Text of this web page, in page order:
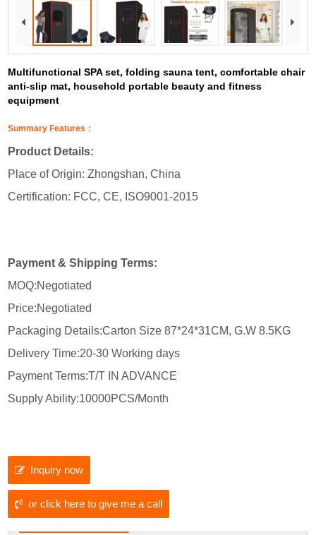
Multifunctional SPA set, folding sauna tent, comfortable chair
anti-slip mat, household portable beauty and fitness
equipment
Summary Features：
Product Details:
Place of Origin: Zhongshan, China
Certification: FCC, CE, ISO9001-2015
Payment & Shipping Terms:
MOQ:Negotiated
Price:Negotiated
Packaging Details:Carton Size 87*24*31CM, G.W 8.5KG
Delivery Time:20-30 Working days
Payment Terms:T/T IN ADVANCE
Supply Ability:10000PCS/Month
Inquiry now
or click here to give me a call